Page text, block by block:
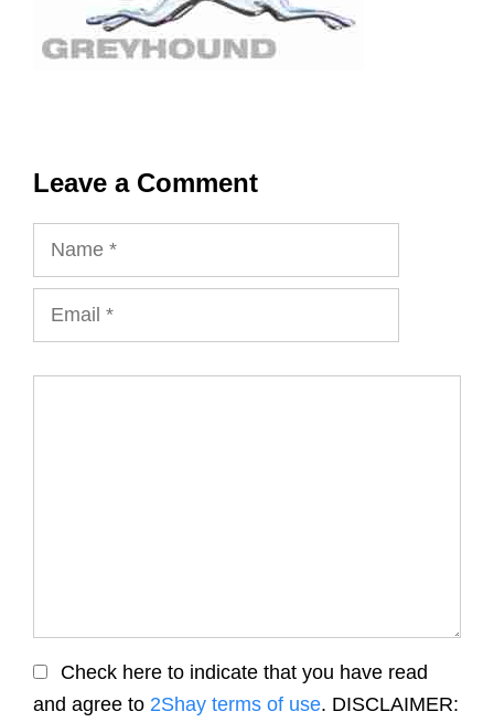
Leave a Comment
Check here to indicate that you have read
and agree to 2Shay terms of use. DISCLAIMER: